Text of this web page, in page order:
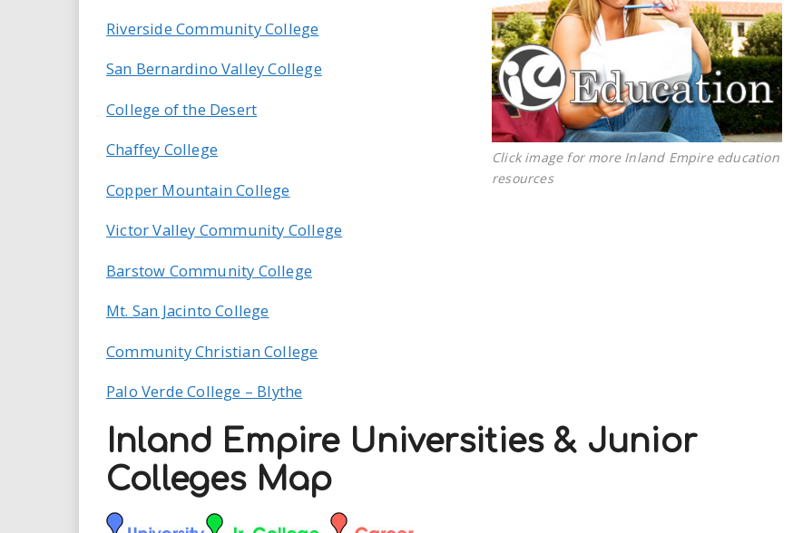
i
r
u
s
Click image for more Inland Empire education
resources
Riverside Community College
San Bernardino Valley College
College of the Desert
Chaffey College
Copper Mountain College
Victor Valley Community College
Barstow Community College
Mt. San Jacinto College
Community Christian College
Palo Verde College – Blythe
Inland Empire Universities & Junior
Colleges Map